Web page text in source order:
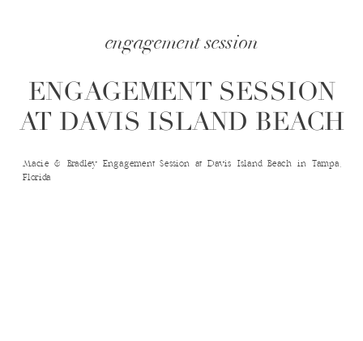
engagement session
ENGAGEMENT SESSION
AT DAVIS ISLAND BEACH
Macie & Bradley Engagement Session at Davis Island Beach in Tampa,
Florida